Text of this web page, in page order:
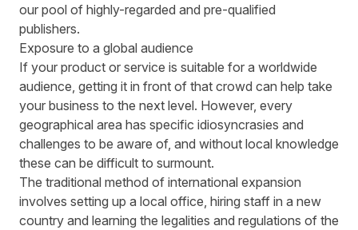
our pool of highly-regarded and pre-qualified
publishers.
Exposure to a global audience
If your product or service is suitable for a worldwide
audience, getting it in front of that crowd can help take
your business to the next level. However, every
geographical area has specific idiosyncrasies and
challenges to be aware of, and without local knowledge
these can be difficult to surmount.
The traditional method of international expansion
involves setting up a local office, hiring staff in a new
country and learning the legalities and regulations of the